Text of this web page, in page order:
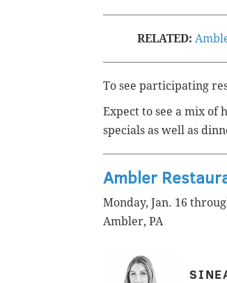
RELATED:
To see participating
Expect to see a mix of
specials as well as
Ambler
Monday, Jan. 16
Ambler, PA